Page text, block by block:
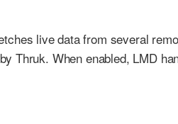
live data from several
Thruk. When enabled, LMD